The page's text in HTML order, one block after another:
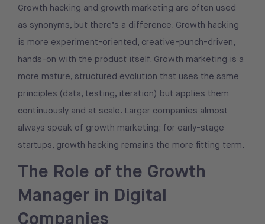
Growth hacking and growth marketing are often used
as synonyms, but there’s a difference. Growth hacking
is more experiment-oriented, creative-punch-driven,
hands-on with the product itself. Growth marketing is a
more mature, structured evolution that uses the same
principles (data, testing, iteration) but applies them
continuously and at scale. Larger companies almost
always speak of growth marketing; for early-stage
startups, growth hacking remains the more fitting term.
The Role of the Growth
Manager in Digital
Companies